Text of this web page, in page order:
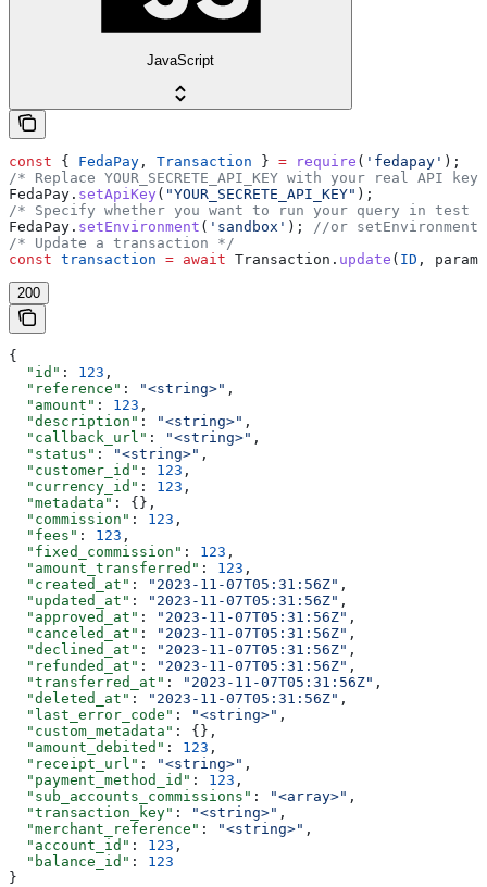
JavaScript
const { FedaPay , Transaction } = require ( 'fedapay' );
/* Replace YOUR_SECRETE_API_KEY with your real API
FedaPay . setApiKey ( "YOUR_SECRETE_API_KEY" );
/* Specify whether you want to run your query in test
FedaPay . setEnvironment ( 'sandbox' );
//or
/* Update a transaction */
const transaction = await Transaction . update ( ID , params
200
{
  "id"
: 123 ,
  "reference"
: "<string>" ,
  "amount"
: 123 ,
  "description"
: "<string>" ,
  "callback_url"
: "<string>" ,
  "status"
: "<string>" ,
  "customer_id"
: 123 ,
  "currency_id"
: 123 ,
  "metadata"
: {},
  "commission"
: 123 ,
  "fees"
: 123 ,
  "fixed_commission"
: 123 ,
  "amount_transferred"
: 123 ,
  "created_at"
: "2023-11-07T05:31:56Z" ,
  "updated_at"
: "2023-11-07T05:31:56Z" ,
  "approved_at"
: "2023-11-07T05:31:56Z" ,
  "canceled_at"
: "2023-11-07T05:31:56Z" ,
  "declined_at"
: "2023-11-07T05:31:56Z" ,
  "refunded_at"
: "2023-11-07T05:31:56Z" ,
  "transferred_at"
: "2023-11-07T05:31:56Z" ,
  "deleted_at"
: "2023-11-07T05:31:56Z" ,
  "last_error_code"
: "<string>" ,
  "custom_metadata"
: {},
  "amount_debited"
: 123 ,
  "receipt_url"
: "<string>" ,
  "payment_method_id"
: 123 ,
  "sub_accounts_commissions"
: "<array>" ,
  "transaction_key"
: "<string>" ,
  "merchant_reference"
: "<string>" ,
  "account_id"
: 123 ,
  "balance_id"
: 123
}